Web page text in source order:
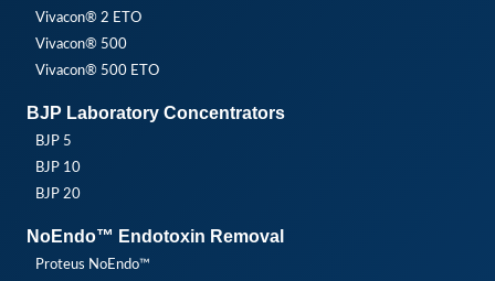
Vivacon® 2 ETO
Vivacon® 500
Vivacon® 500 ETO
BJP Laboratory Concentrators
BJP 5
BJP 10
BJP 20
NoEndo™ Endotoxin Removal
Proteus NoEndo™